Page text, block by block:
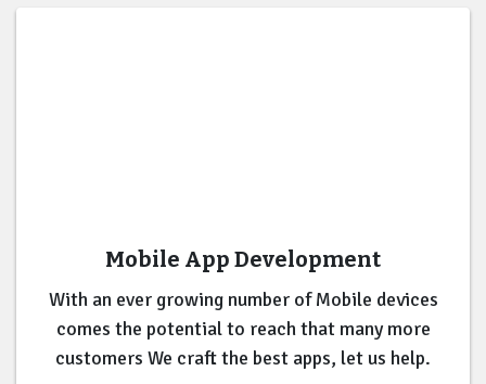
Mobile App Development
With an ever growing number of Mobile devices
comes the potential to reach that many more
customers We craft the best apps, let us help.